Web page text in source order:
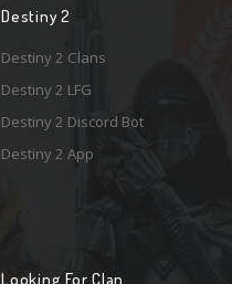
Destiny 2
Destiny 2 Clans
Destiny 2 LFG
Destiny 2 Discord Bot
Destiny 2 App
Looking For Clan